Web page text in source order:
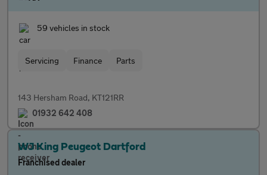
59 vehicles in stock
Servicing Finance Parts
143 Hersham Road, KT121RR
01932 642 408
WJ King Peugeot Dartford
Franchised dealer